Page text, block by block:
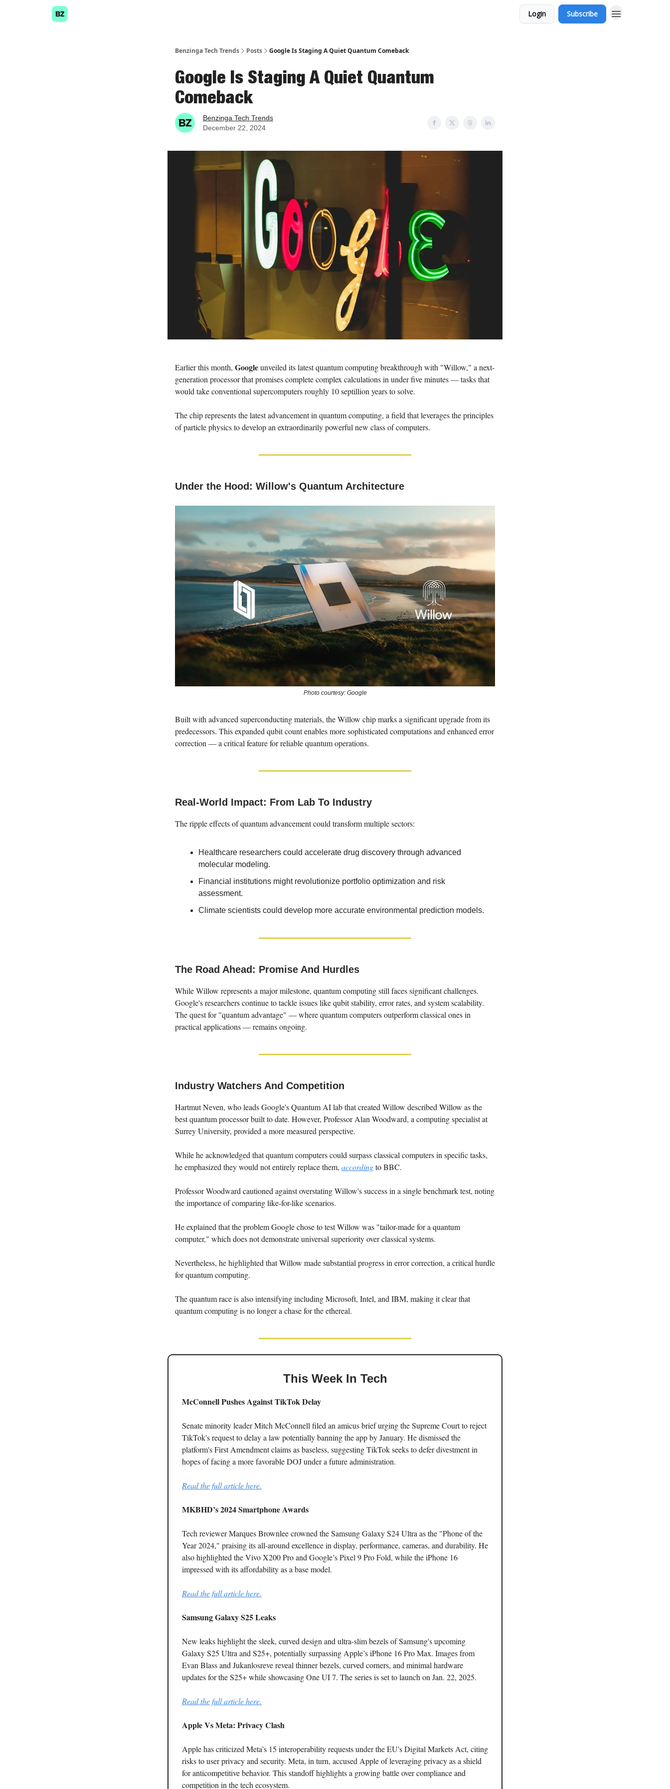
Login Subscribe
Benzinga Tech Trends Posts Google Is Staging A Quiet Quantum Comeback
Google Is Staging A Quiet Quantum
Comeback
Benzinga Tech Trends
December 22, 2024
Earlier this month, Googleunveiled its latest quantum computing breakthrough with "Willow," a next-
generation processor that promises complete complex calculations in under five minutes — tasks that
would take conventional supercomputers roughly 10 septillion years to solve.
The chip represents the latest advancement in quantum computing, a field that leverages the principles
of particle physics to develop an extraordinarily powerful new class of computers.
Under the Hood: Willow's Quantum Architecture
Photo courtesy: Google
Built with advanced superconducting materials, the Willow chip marks a significant upgrade from its
predecessors. This expanded qubit count enables more sophisticated computations and enhanced error
correction — a critical feature for reliable quantum operations.
Real-World Impact: From Lab To Industry
The ripple effects of quantum advancement could transform multiple sectors:
Healthcare researchers could accelerate drug discovery through advanced
molecular modeling.
Financial institutions might revolutionize portfolio optimization and risk
assessment.
Climate scientists could develop more accurate environmental prediction models.
The Road Ahead: Promise And Hurdles
While Willow represents a major milestone, quantum computing still faces significant challenges.
Google's researchers continue to tackle issues like qubit stability, error rates, and system scalability.
The quest for "quantum advantage" — where quantum computers outperform classical ones in
practical applications — remains ongoing.
Industry Watchers And Competition
Hartmut Neven, who leads Google's Quantum AI lab that created Willow described Willow as the
best quantum processor built to date. However, Professor Alan Woodward, a computing specialist at
Surrey University, provided a more measured perspective.
While he acknowledged that quantum computers could surpass classical computers in specific tasks,
he emphasized they would not entirely replace them, accordingto BBC.
Professor Woodward cautioned against overstating Willow's success in a single benchmark test, noting
the importance of comparing like-for-like scenarios.
He explained that the problem Google chose to test Willow was "tailor-made for a quantum
computer," which does not demonstrate universal superiority over classical systems.
Nevertheless, he highlighted that Willow made substantial progress in error correction, a critical hurdle
for quantum computing.
The quantum race is also intensifying including Microsoft, Intel, and IBM, making it clear that
quantum computing is no longer a chase for the ethereal.
This Week In Tech
McConnell Pushes Against TikTok Delay
Senate minority leader Mitch McConnell filed an amicus brief urging the Supreme Court to reject
TikTok's request to delay a law potentially banning the app by January. He dismissed the
platform's First Amendment claims as baseless, suggesting TikTok seeks to defer divestment in
hopes of facing a more favorable DOJ under a future administration.
Read the full article here.
MKBHD’s 2024 Smartphone Awards
Tech reviewer Marques Brownlee crowned the Samsung Galaxy S24 Ultra as the "Phone of the
Year 2024," praising its all-around excellence in display, performance, cameras, and durability. He
also highlighted the Vivo X200 Pro and Google’s Pixel 9 Pro Fold, while the iPhone 16
impressed with its affordability as a base model.
Read the full article here.
Samsung Galaxy S25 Leaks
New leaks highlight the sleek, curved design and ultra-slim bezels of Samsung's upcoming
Galaxy S25 Ultra and S25+, potentially surpassing Apple’s iPhone 16 Pro Max. Images from
Evan Blass and Jukanlosreve reveal thinner bezels, curved corners, and minimal hardware
updates for the S25+ while showcasing One UI 7. The series is set to launch on Jan. 22, 2025.
Read the full article here.
Apple Vs Meta: Privacy Clash
Apple has criticized Meta’s 15 interoperability requests under the EU's Digital Markets Act, citing
risks to user privacy and security. Meta, in turn, accused Apple of leveraging privacy as a shield
for anticompetitive behavior. This standoff highlights a growing battle over compliance and
competition in the tech ecosystem.